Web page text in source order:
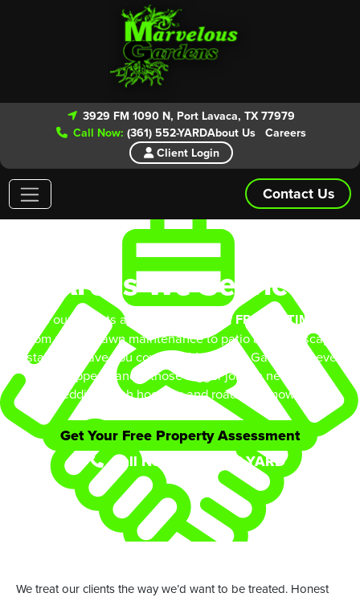
3929 FM 1090 N, Port Lavaca, TX 77979
Call Now: (361) 552-YARDAbout Us
Careers
Client Login
Contact Us
Areas We Service
Give our experts a call today for yourFREE ESTIMATE!
From routine lawn maintenance to patio and landscape
installs we have you covered. Marvelous Gardens is even
equipped handle those bigger jobs in need of
shredding/bush hogging and road side mowing.
Get Your Free Property Assessment
Call Now: (361) 552-YARD
We treat our clients the way we’d want to be treated. Honest